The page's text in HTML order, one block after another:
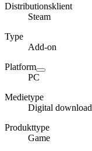
Distributionsklient
Steam
Type
Add-on
Platform
PC
Medietype
Digital download
Produkttype
Game